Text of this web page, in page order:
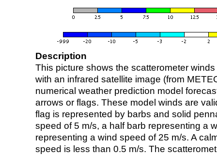
Description
This picture shows the scatterometer
with an infrared satellite image (from
numerical weather prediction model
arrows or flags. These model winds are
flag is represented by barbs and solid
speed of 5 m/s, a half barb representing a
representing a wind speed of 25 m/s. A
speed is less than 0.5 m/s. The